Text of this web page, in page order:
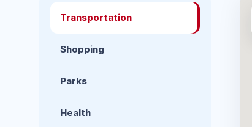
Transportation
Shopping
Parks
Health